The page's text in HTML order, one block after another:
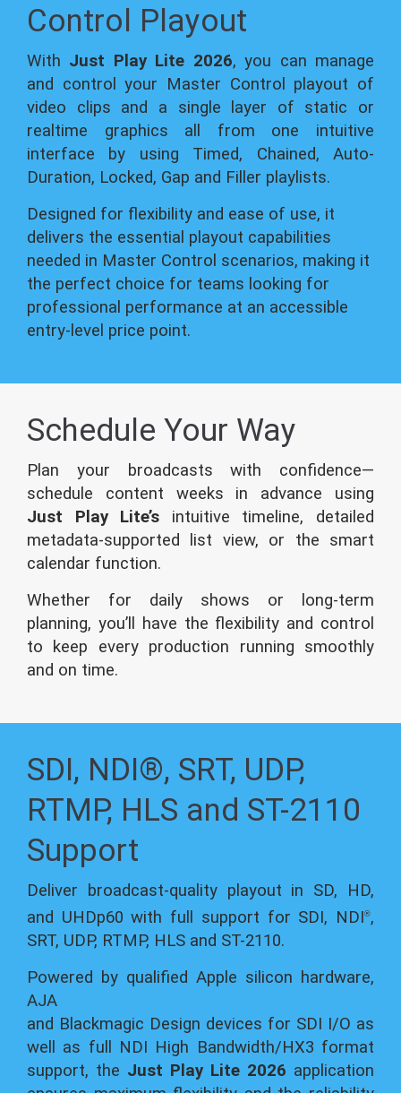
Control Playout
With Just Play Lite 2026, you can manage
and control your Master Control playout of
video clips and a single layer of static or
realtime graphics all from one intuitive
interface by using Timed, Chained, Auto-
Duration, Locked, Gap and Filler playlists.
Designed for flexibility and ease of use, it
delivers the essential playout capabilities
needed in Master Control scenarios, making it
the perfect choice for teams looking for
professional performance at an accessible
entry-level price point.
Schedule Your Way
Plan your broadcasts with confidence—
schedule content weeks in advance using
Just Play Lite’s intuitive timeline, detailed
metadata-supported list view, or the smart
calendar function.
Whether for daily shows or long-term
planning, you’ll have the flexibility and control
to keep every production running smoothly
and on time.
SDI, NDI®, SRT, UDP,
RTMP, HLS and ST-2110
Support
Deliver broadcast-quality playout in SD, HD,
and UHDp60 with full support for SDI, NDI®,
SRT, UDP, RTMP, HLS and ST-2110.
Powered by qualified Apple silicon hardware,
AJA
and Blackmagic Design devices for SDI I/O as
well as full NDI High Bandwidth/HX3 format
support, the Just Play Lite 2026 application